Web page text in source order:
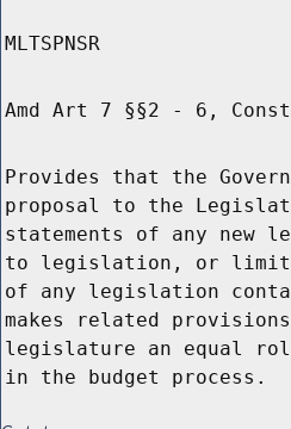
MLTSPNSR
Amd Art 7 §§2 - 6,
Provides that the
proposal to the
statements of any new
to legislation, or
of any legislation
makes related
legislature an equal
in the budget process.